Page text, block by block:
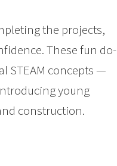
the projects,
These fun do-
STEAM concepts —
young
construction.